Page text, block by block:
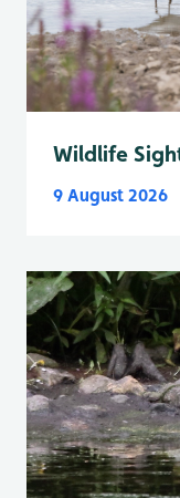
Wildlife
9 August 2026